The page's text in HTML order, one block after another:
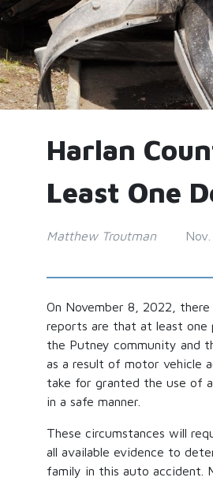
Harlan
Least One
Matthew Troutman
On November 8, 2022,
reports are that at least one
the Putney community and
as a result of motor vehicle
take for granted the use of
in a safe manner.
These circumstances will
all available evidence to
family in this auto accident.